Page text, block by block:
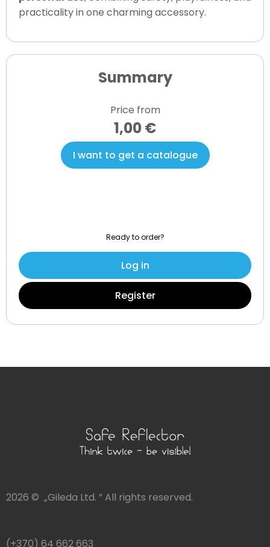
practicality in one charming accessory.
Summary
Price from
1,00 €
I want to get a catalogue
Ready to order?
Log in
Register
2026 © „Gileda Ltd. ” All rights reserved.
(+370) 64 662 663